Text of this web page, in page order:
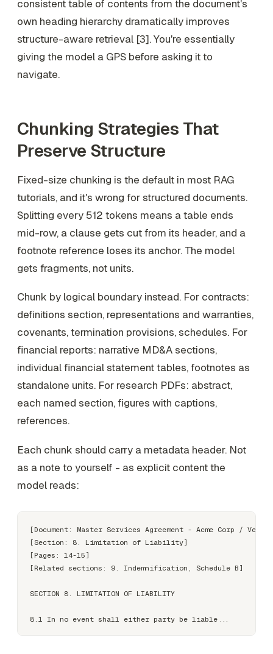
consistent table of contents from the document's
own heading hierarchy dramatically improves
structure-aware retrieval [3]. You're essentially
giving the model a GPS before asking it to
navigate.
Chunking Strategies That
Preserve Structure
Fixed-size chunking is the default in most RAG
tutorials, and it's wrong for structured documents.
Splitting every 512 tokens means a table ends
mid-row, a clause gets cut from its header, and a
footnote reference loses its anchor. The model
gets fragments, not units.
Chunk by logical boundary instead. For contracts:
definitions section, representations and warranties,
covenants, termination provisions, schedules. For
financial reports: narrative MD&A sections,
individual financial statement tables, footnotes as
standalone units. For research PDFs: abstract,
each named section, figures with captions,
references.
Each chunk should carry a metadata header. Not
as a note to yourself - as explicit content the
model reads:
[Document: Master Services Agreement - Acme Corp /
[Section: 8. Limitation of Liability]
[Pages: 14-15]
[Related sections: 9. Indemnification, Schedule B]
SECTION 8. LIMITATION OF LIABILITY